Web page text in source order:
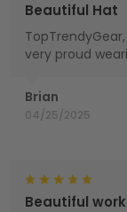
Brian
04/25/2025
Beautiful Hat
very proud
Beautiful work